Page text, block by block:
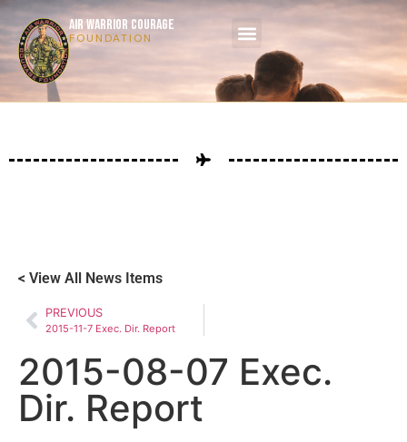
AIR WARRIOR COURAGE
FOUNDATION
< View All News Items
PREVIOUS
2015-11-7 Exec. Dir. Report
2015-08-07 Exec.
Dir. Report